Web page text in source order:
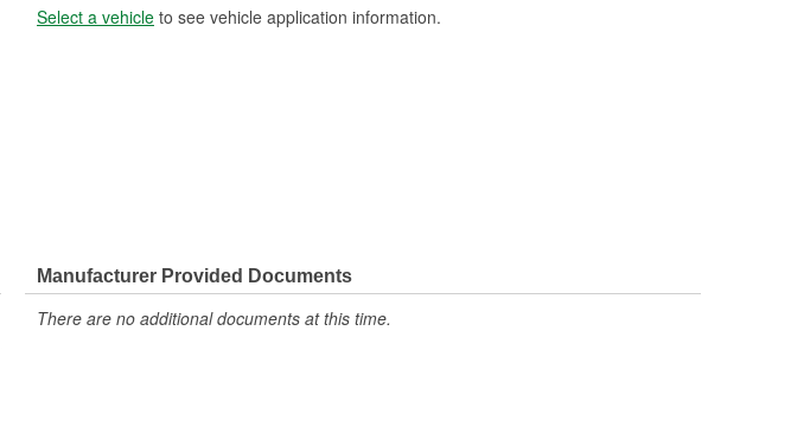
Select a vehicle to see vehicle application information.
Manufacturer Provided Documents
There are no additional documents at this time.